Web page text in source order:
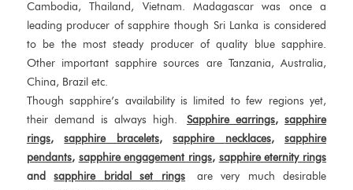
Cambodia, Thailand, Vietnam. Madagascar was once a
leading producer of sapphire though Sri Lanka is considered
to be the most steady producer of quality blue sapphire.
Other important sapphire sources are Tanzania, Australia,
China, Brazil etc.
Though sapphire’s availability is limited to few regions yet,
their demand is always high.Sapphireearrings,sapphire
rings,sapphire bracelets,sapphire necklaces,sapphire
pendants, sapphire engagement rings, sapphire eternity rings
andsapphire bridal set rings are very much desirable